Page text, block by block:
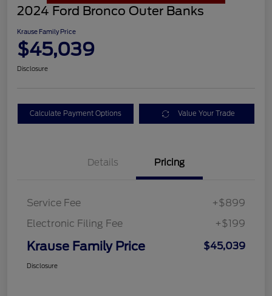
2024 Ford Bronco Outer Banks
Krause Family Price
$45,039
Disclosure
Calculate Payment Options Value Your Trade
Details Pricing
Service Fee
+$899
Electronic Filing Fee
+$199
Krause Family Price $45,039
Disclosure